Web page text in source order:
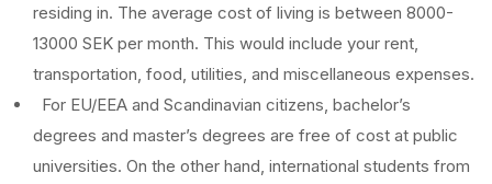
residing in. The average cost of living is between 8000-
13000 SEK per month. This would include your rent,
transportation, food, utilities, and miscellaneous expenses.
For EU/EEA and Scandinavian citizens, bachelor’s
degrees and master’s degrees are free of cost at public
universities. On the other hand, international students from